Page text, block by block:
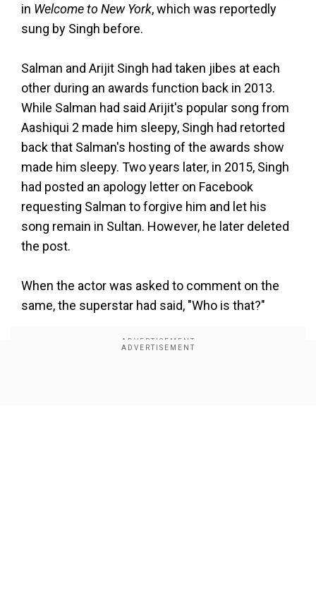
×
By accepting cookies, you agree to the storing of
analyze site usage, and assist in our marketing efforts.
in Welcome to New York, which was reportedly
sung by Singh before.
Salman and Arijit Singh had taken jibes at each
other during an awards function back in 2013.
While Salman had said Arijit's popular song from
Aashiqui 2 made him sleepy, Singh had retorted
back that Salman's hosting of the awards show
made him sleepy. Two years later, in 2015, Singh
had posted an apology letter on Facebook
requesting Salman to forgive him and let his
song remain in Sultan. However, he later deleted
the post.
When the actor was asked to comment on the
same, the superstar had said, "Who is that?"